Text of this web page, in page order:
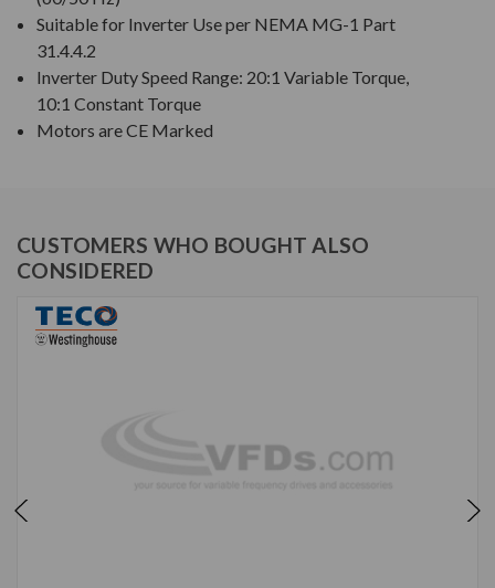
Suitable for Inverter Use per NEMA MG-1 Part
31.4.4.2
Inverter Duty Speed Range: 20:1 Variable Torque,
10:1 Constant Torque
Motors are CE Marked
CUSTOMERS WHO BOUGHT ALSO
CONSIDERED